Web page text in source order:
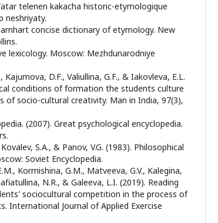
telenen kakacha historic-etymologique
neshriyaty.
concise dictionary of etymology. New
lexicology. Moscow: Mezhdunarodniye
Kajumova, D.F., Valiullina, G.F., & Iakovleva, E.L.
conditions of formation the students culture
of socio-cultural creativity. Man in India, 97(3),
(2007). Great psychological encyclopedia.
S.A., & Panov, V.G. (1983). Philosophical
Soviet Encyclopedia.
Kormishina, G.M., Matveeva, G.V., Kalegina,
N.R., & Galeeva, L.I. (2019). Reading
sociocultural competition in the process of
International Journal of Applied Exercise